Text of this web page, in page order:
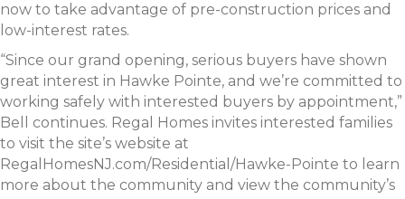
now to take advantage of pre-construction prices and
low-interest rates.
“Since our grand opening, serious buyers have shown
great interest in Hawke Pointe, and we’re committed to
working safely with interested buyers by appointment,”
Bell continues. Regal Homes invites interested families
to visit the site’s website at
RegalHomesNJ.com/Residential/Hawke-Pointe to learn
more about the community and view the community’s